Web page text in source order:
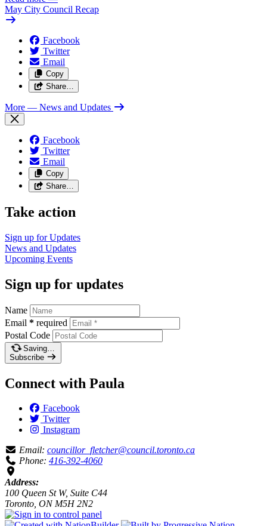
May City Council Recap
Facebook
Twitter
Email
Copy
Share…
More — News and Updates
Facebook
Twitter
Email
Copy
Share…
Take action
Sign up forUpdates
News and Updates
Upcoming Events
Sign up for updates
Name
Email * required
Postal Code
Saving…
Subscribe
Connect with Paula
Facebook
Twitter
Instagram
Email: councillor_fletcher@council.toronto.ca
Phone: 416-392-4060
Address:
100 Queen St W, Suite C44
Toronto, ON M5H 2N2